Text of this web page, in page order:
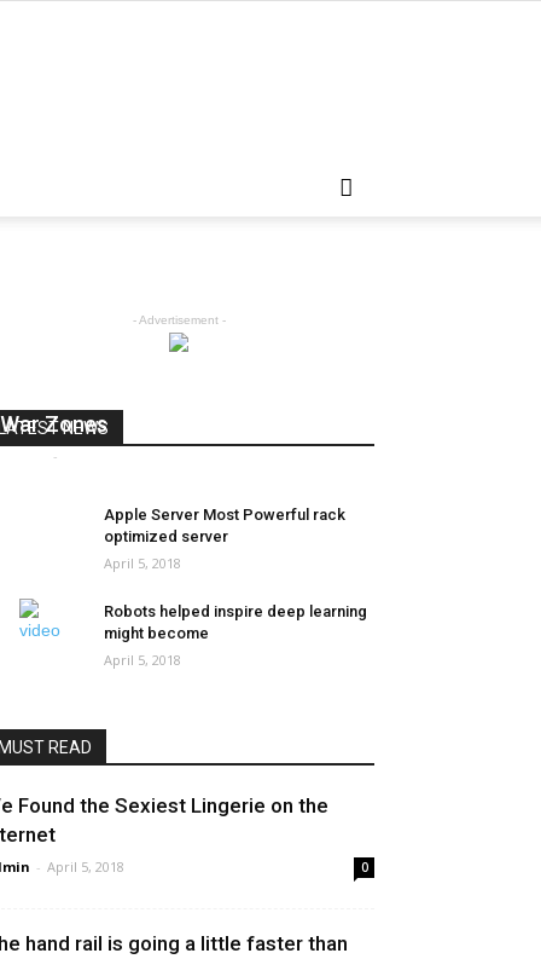
- Advertisement -
NEWS
War Zones
-
Apple Server Most Powerful rack
optimized server
April 5, 2018
Robots helped inspire deep learning
might become
April 5, 2018
READ
Found the Sexiest Lingerie on the
- April 5, 2018 0
hand rail is going a little faster than